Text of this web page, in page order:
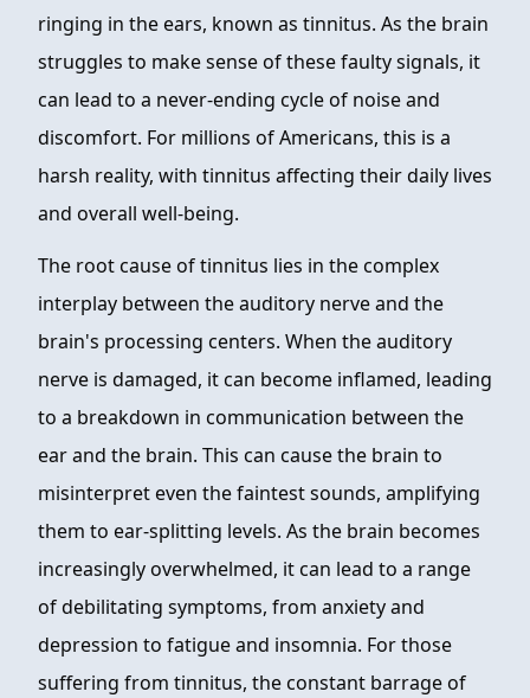
ringing in the ears, known as tinnitus. As the brain
struggles to make sense of these faulty signals, it
can lead to a never-ending cycle of noise and
discomfort. For millions of Americans, this is a
harsh reality, with tinnitus affecting their daily lives
and overall well-being.
The root cause of tinnitus lies in the complex
interplay between the auditory nerve and the
brain's processing centers. When the auditory
nerve is damaged, it can become inflamed, leading
to a breakdown in communication between the
ear and the brain. This can cause the brain to
misinterpret even the faintest sounds, amplifying
them to ear-splitting levels. As the brain becomes
increasingly overwhelmed, it can lead to a range
of debilitating symptoms, from anxiety and
depression to fatigue and insomnia. For those
suffering from tinnitus, the constant barrage of